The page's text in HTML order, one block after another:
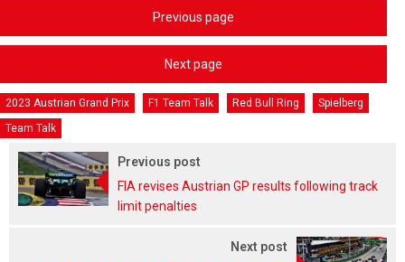
Previous page
Next page
2023 Austrian Grand Prix F1 Team Talk Red Bull Ring
Spielberg
Team Talk
Previous post
FIA revises Austrian GP results following track
limit penalties
Next post